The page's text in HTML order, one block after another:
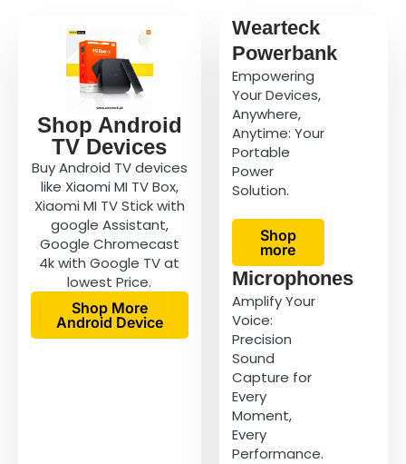
Shop Android
TV Devices
Buy Android TV devices
like Xiaomi MI TV Box,
Xiaomi MI TV Stick with
google Assistant,
Google Chromecast
4k with Google TV at
lowest Price.
Shop More
Android Device
Wearteck
Powerbank
Empowering
Your Devices,
Anywhere,
Anytime: Your
Portable
Power
Solution.
Shop
more
Microphones
Amplify Your
Voice:
Precision
Sound
Capture for
Every
Moment,
Every
Performance.